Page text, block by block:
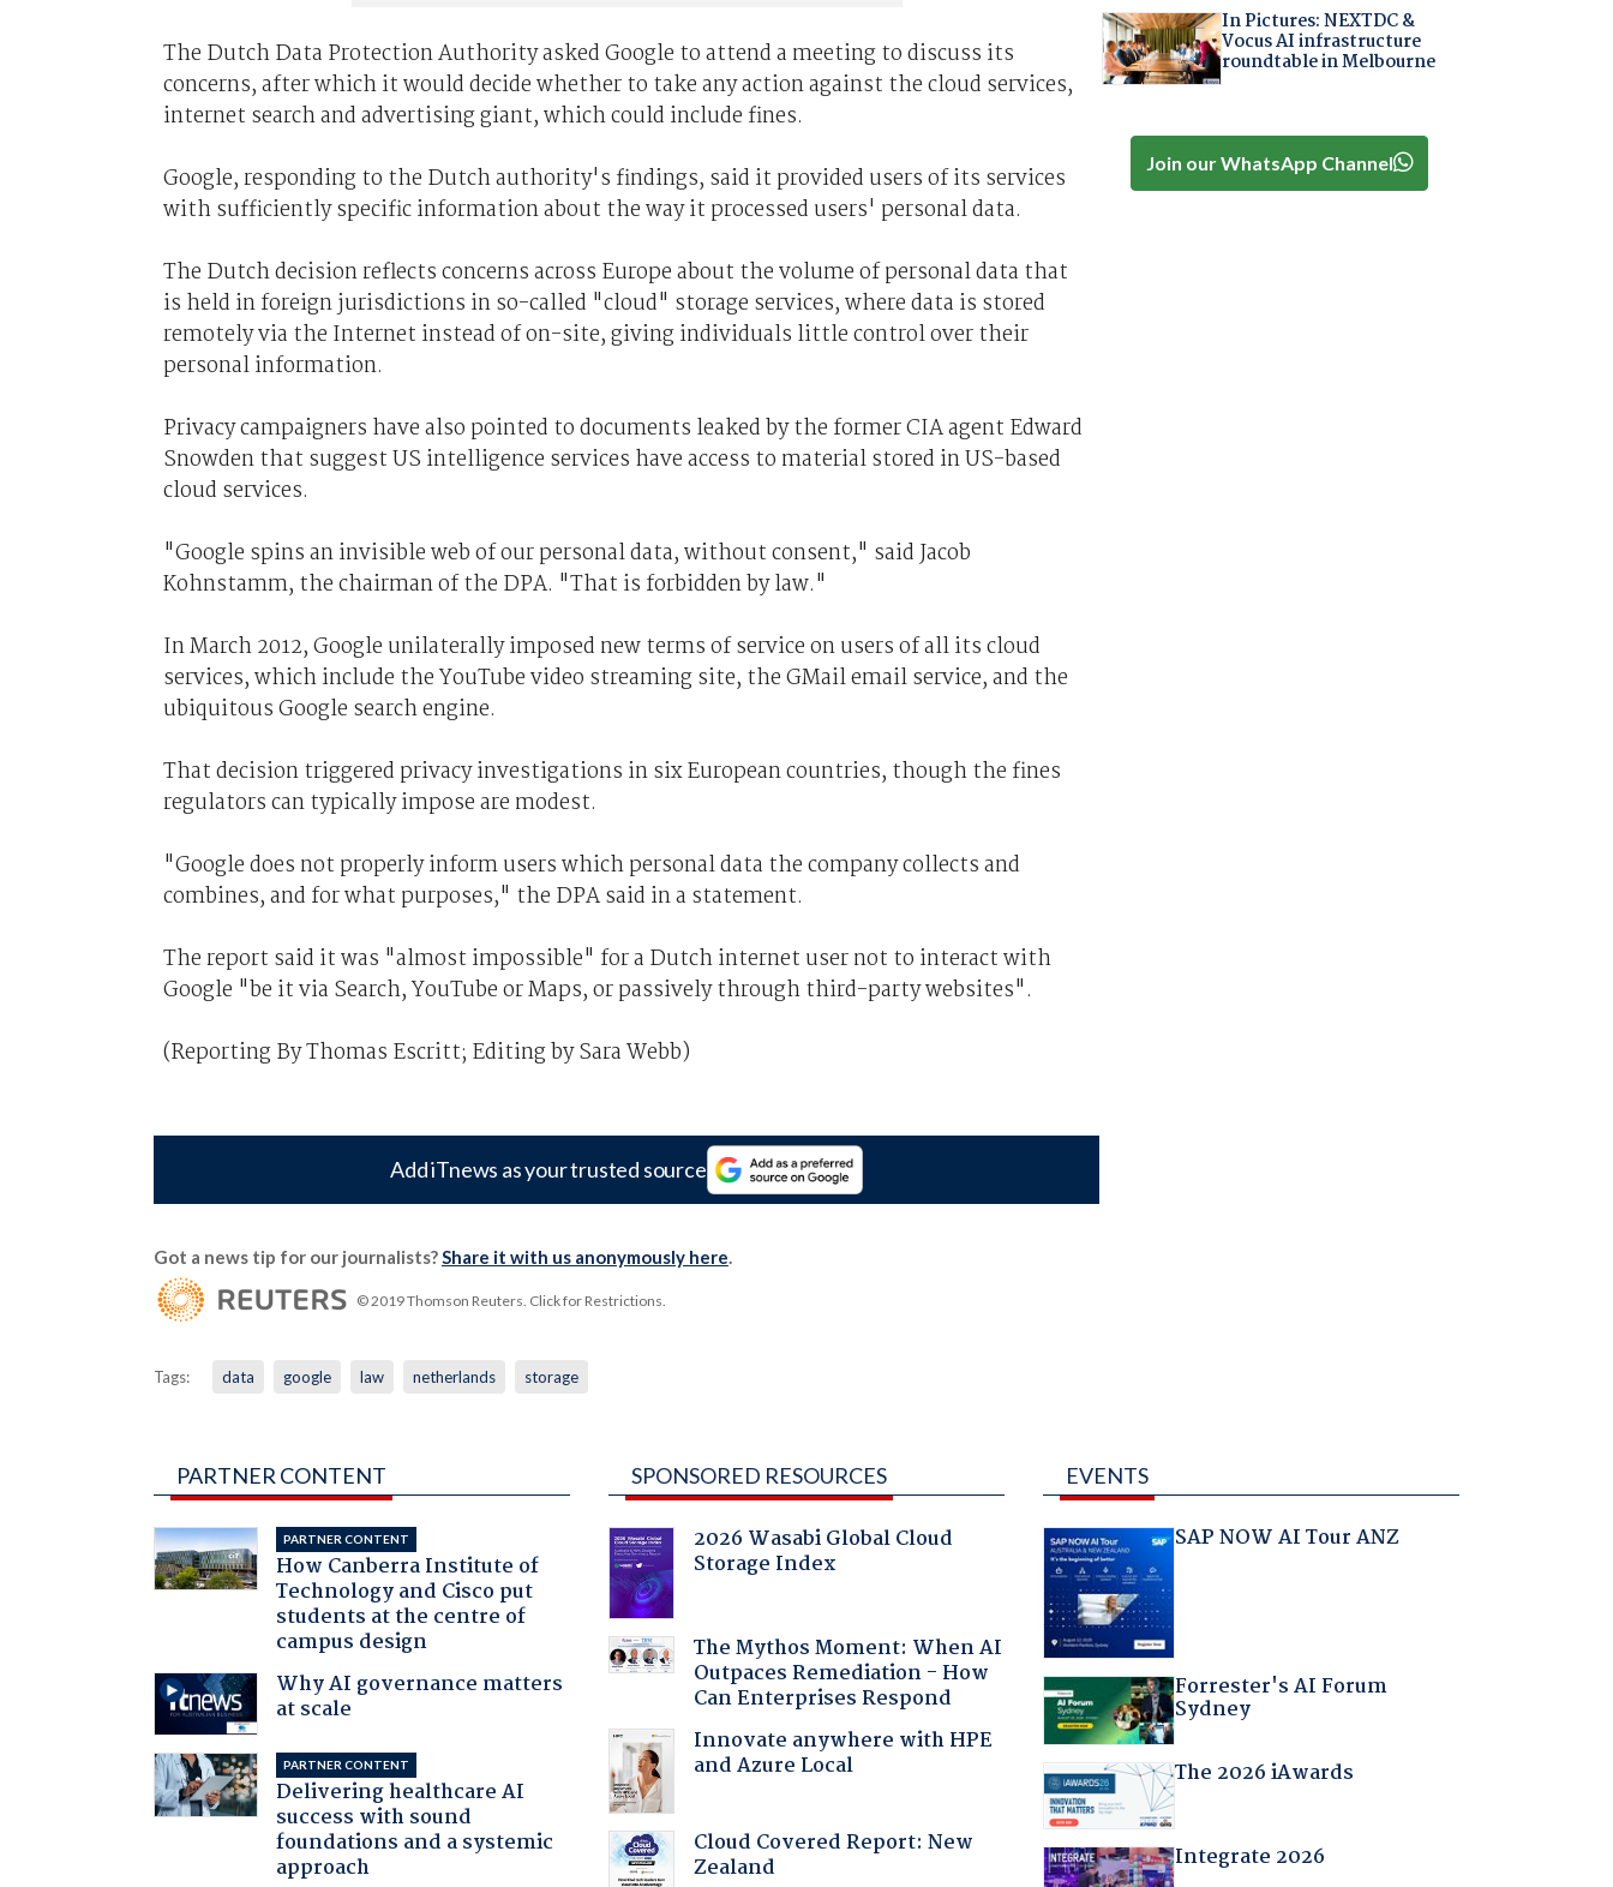
The Dutch Data Protection Authority asked Google to attend a meeting to discuss its
concerns, after which it would decide whether to take any action against the cloud services,
internet search and advertising giant, which could include fines.
Google, responding to the Dutch authority's findings, said it provided users of its services
with sufficiently specific information about the way it processed users' personal data.
The Dutch decision reflects concerns across Europe about the volume of personal data that
is held in foreign jurisdictions in so-called "cloud" storage services, where data is stored
remotely via the Internet instead of on-site, giving individuals little control over their
personal information.
Privacy campaigners have also pointed to documents leaked by the former CIA agent Edward
Snowden that suggest US intelligence services have access to material stored in US-based
cloud services.
"Google spins an invisible web of our personal data, without consent," said Jacob
Kohnstamm, the chairman of the DPA. "That is forbidden by law."
In March 2012, Google unilaterally imposed new terms of service on users of all its cloud
services, which include the YouTube video streaming site, the GMail email service, and the
ubiquitous Google search engine.
That decision triggered privacy investigations in six European countries, though the fines
regulators can typically impose are modest.
"Google does not properly inform users which personal data the company collects and
combines, and for what purposes," the DPA said in a statement.
The report said it was "almost impossible" for a Dutch internet user not to interact with
Google "be it via Search, YouTube or Maps, or passively through third-party websites".
(Reporting By Thomas Escritt; Editing by Sara Webb)
Add iTnews as your trusted source
Got a news tip for our journalists?Share it with us anonymously here.
© 2019 Thomson Reuters. Click for Restrictions.
Tags: data google law netherlands storage
In Pictures: NEXTDC &
Vocus AI infrastructure
roundtable in Melbourne
Join our WhatsApp Channel
PARTNER CONTENT
PARTNER CONTENT
How Canberra Institute of
Technology and Cisco put
students at the centre of
campus design
Why AI governance matters
at scale
PARTNER CONTENT
Delivering healthcare AI
success with sound
foundations and a systemic
approach
SPONSORED RESOURCES
2026 Wasabi Global Cloud
Storage Index
The Mythos Moment: When AI
Outpaces Remediation - How
Can Enterprises Respond
Innovate anywhere with HPE
and Azure Local
Cloud Covered Report: New
Zealand
EVENTS
SAP NOW AI Tour ANZ
Forrester's AI Forum
Sydney
The 2026 iAwards
Integrate 2026